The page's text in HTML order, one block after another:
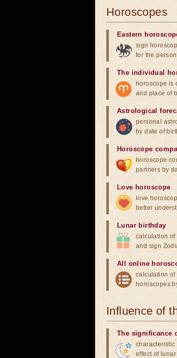
Horoscopes
Eastern
sign
for the
The individual
horoscope is
and place of
Astrological
personal
by date of
Horoscope
horoscope
partners by
Love horoscope
love
better
Lunar birthday
calculation of
and sign
All online
calculation of
horoscopes
Influence of
The significance
characteristic
effect of